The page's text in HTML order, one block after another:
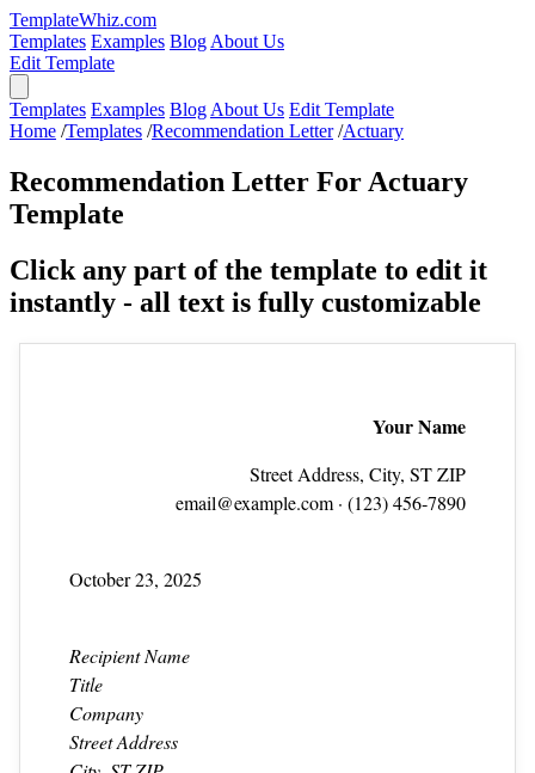
TemplateWhiz.com
Templates Examples Blog About Us
Edit Template
Templates Examples Blog About Us Edit Template
Home /Templates /Recommendation Letter /Actuary
Recommendation Letter For Actuary
Template
Click any part of the template to edit it
instantly - all text is fully customizable
Your Name
Street Address, City, ST ZIP
email@example.com· (123) 456‑7890
October 23, 2025
Recipient Name
Title
Company
Street Address